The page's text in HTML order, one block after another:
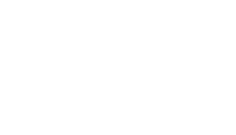
near-by devices, streaming of live broadcasts in
of new messages and other updates/alerts
sharing your files to emails from your contacts